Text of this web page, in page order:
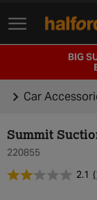
Track Order
BIG
Car
Summit
220855
2.1